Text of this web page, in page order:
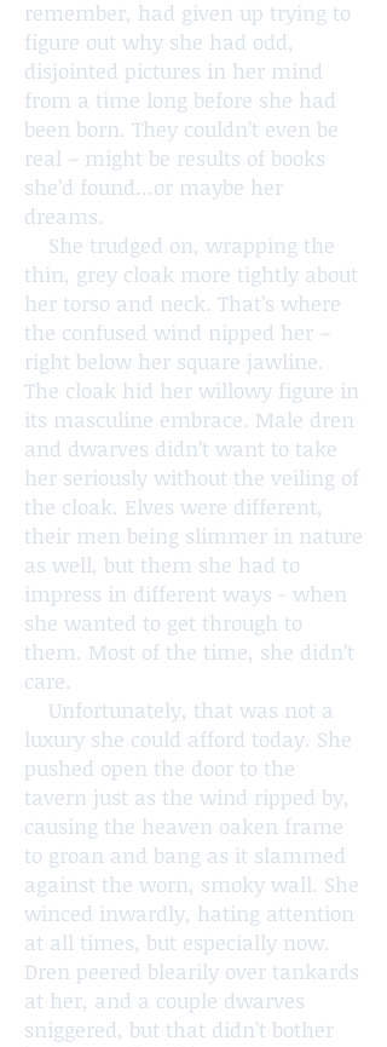
remember, had given up trying to
figure out why she had odd,
disjointed pictures in her mind
from a time long before she had
been born. They couldn’t even be
real – might be results of books
she’d found…or maybe her
dreams.
She trudged on, wrapping the
thin, grey cloak more tightly about
her torso and neck. That’s where
the confused wind nipped her –
right below her square jawline.
The cloak hid her willowy figure in
its masculine embrace. Male dren
and dwarves didn’t want to take
her seriously without the veiling of
the cloak. Elves were different,
their men being slimmer in nature
as well, but them she had to
impress in different ways - when
she wanted to get through to
them. Most of the time, she didn’t
care.
Unfortunately, that was not a
luxury she could afford today. She
pushed open the door to the
tavern just as the wind ripped by,
causing the heaven oaken frame
to groan and bang as it slammed
against the worn, smoky wall. She
winced inwardly, hating attention
at all times, but especially now.
Dren peered blearily over tankards
at her, and a couple dwarves
sniggered, but that didn’t bother